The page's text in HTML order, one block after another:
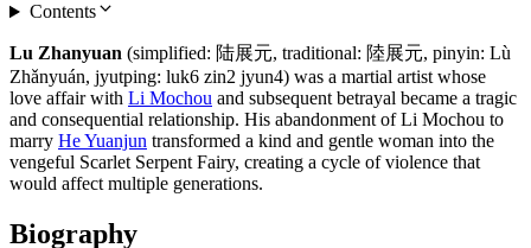
Contents
Lu Zhanyuan (simplified: 陆展元, traditional: 陸展元, pinyin: Lù
Zhǎnyuán, jyutping: luk6 zin2 jyun4) was a martial artist whose
love affair with Li Mochou and subsequent betrayal became a tragic
and consequential relationship. His abandonment of Li Mochou to
marry He Yuanjun transformed a kind and gentle woman into the
vengeful Scarlet Serpent Fairy, creating a cycle of violence that
would affect multiple generations.
Biography